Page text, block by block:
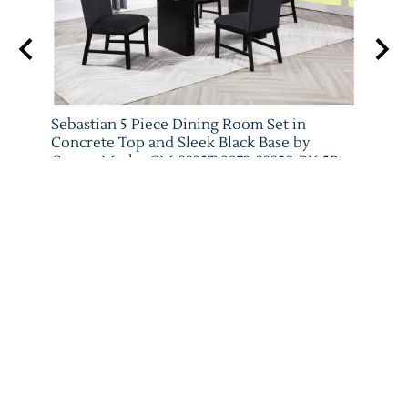
Sebastian 5 Piece Dining Room Set in
Concrete Top and Sleek Black Base by
Crown Mark - CM-2225T-3972-2225S-BK-5P